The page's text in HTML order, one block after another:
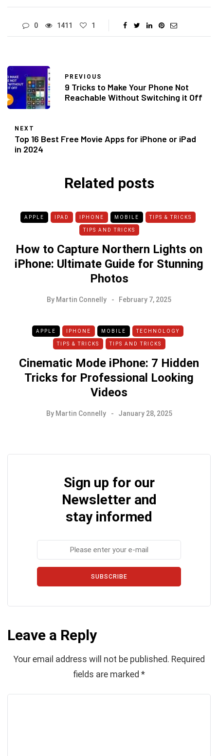
0 1411 1
PREVIOUS
9 Tricks to Make Your Phone Not
Reachable Without Switching it Off
NEXT
Top 16 Best Free Movie Apps for iPhone or iPad
in 2024
Related posts
APPLE IPAD IPHONE MOBILE TIPS & TRICKS
TIPS AND TRICKS
How to Capture Northern Lights on
iPhone: Ultimate Guide for Stunning
Photos
By Martin Connelly February 7, 2025
APPLE IPHONE MOBILE TECHNOLOGY
TIPS & TRICKS TIPS AND TRICKS
Cinematic Mode iPhone: 7 Hidden
Tricks for Professional Looking
Videos
By Martin Connelly January 28, 2025
Sign up for our
Newsletter and
stay informed
SUBSCRIBE
Leave a Reply
Your email address will not be published. Required
fields are marked *